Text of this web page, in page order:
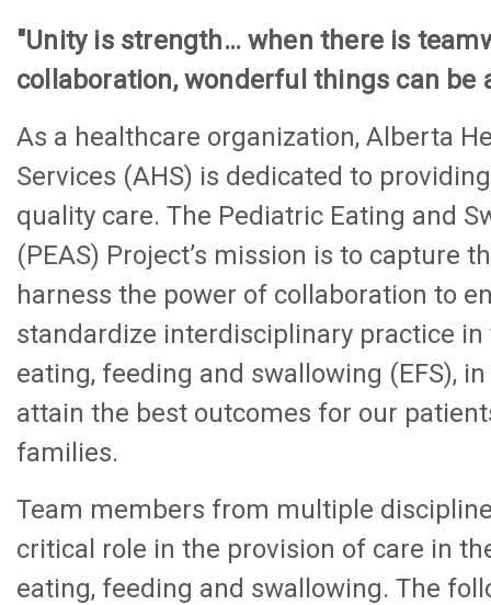
"Unity is strength… when there is
collaboration, wonderful things can be
As a healthcare organization, Alberta
Services (AHS) is dedicated to
quality care. The Pediatric Eating and
(PEAS) Project’s mission is to capture
harness the power of collaboration to
standardize interdisciplinary practice in
eating, feeding and swallowing (EFS),
attain the best outcomes for our
families.
Team members from multiple
critical role in the provision of care in
eating, feeding and swallowing. The